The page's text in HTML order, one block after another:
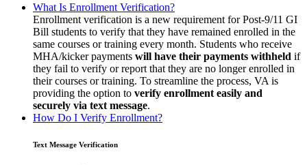
What Is Enrollment Verification?
Enrollment verification is a new requirement for Post-9/11 GI
Bill students to verify that they have remained enrolled in the
same courses or training every month. Students who receive
MHA/kicker payments will have their payments withheld if
they fail to verify or report that they are no longer enrolled in
their courses or training. To streamline the process, VA is
providing the option to verify enrollment easily and
securely via text message.
How Do I Verify Enrollment?
Text Message Verification